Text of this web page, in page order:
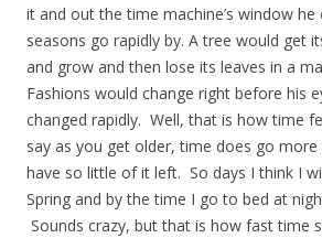
it and out the time machine’s window he
seasons go rapidly by. A tree would get
and grow and then lose its leaves in a
Fashions would change right before his
changed rapidly. Well, that is how time
say as you get older, time does go more
have so little of it left. So days I think I
Spring and by the time I go to bed at
Sounds crazy, but that is how fast time